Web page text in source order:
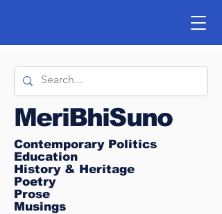
MeriBhiSuno
Contemporary Politics
Education
History & Heritage
Poetry
Prose
Musings